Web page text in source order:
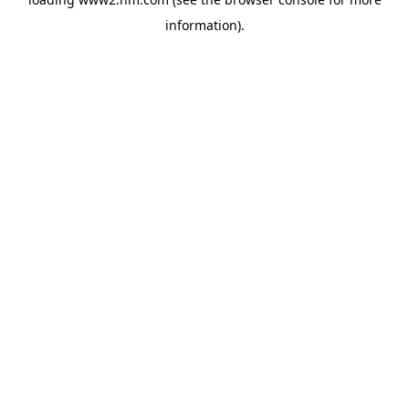
information).